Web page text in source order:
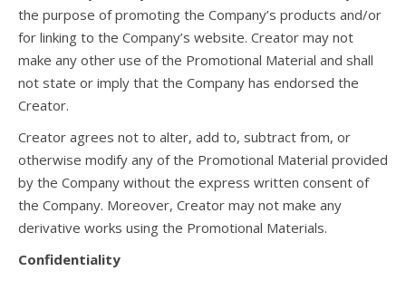
the purpose of promoting the Company’s products and/or
for linking to the Company’s website. Creator may not
make any other use of the Promotional Material and shall
not state or imply that the Company has endorsed the
Creator.
Creator agrees not to alter, add to, subtract from, or
otherwise modify any of the Promotional Material provided
by the Company without the express written consent of
the Company. Moreover, Creator may not make any
derivative works using the Promotional Materials.
Confidentiality